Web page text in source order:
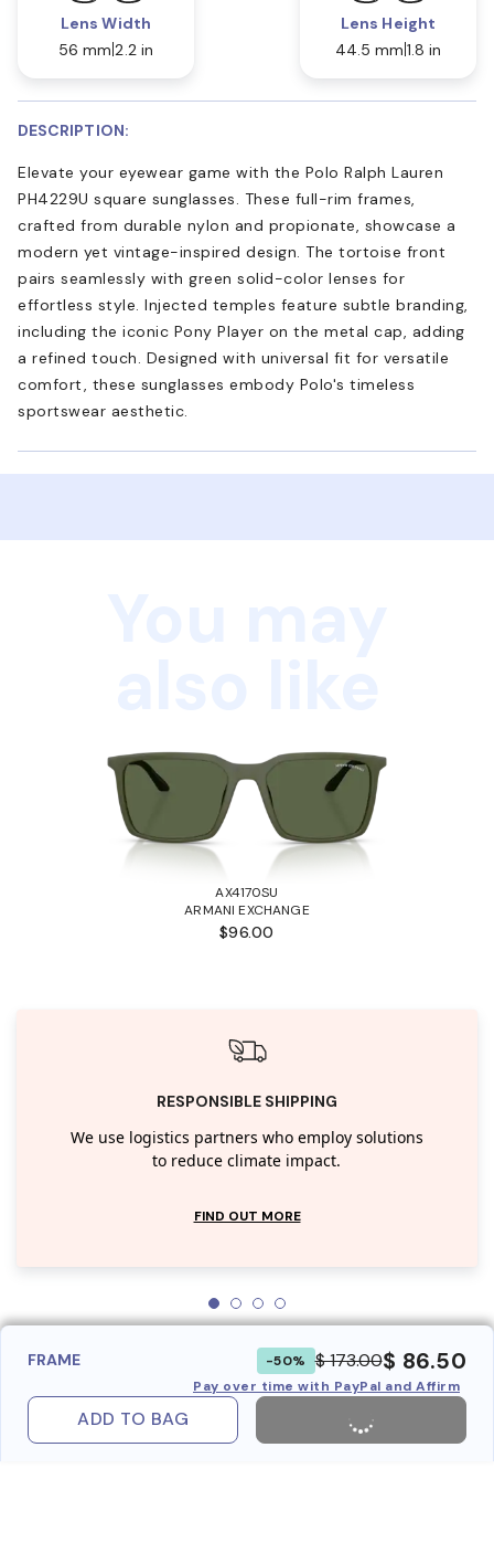
Lens Width
56 mm 2.2 in
Lens Height
44.5 mm 1.8 in
DESCRIPTION:
Elevate your eyewear game with the Polo Ralph Lauren
PH4229U square sunglasses. These full-rim frames,
crafted from durable nylon and propionate, showcase a
modern yet vintage-inspired design. The tortoise front
pairs seamlessly with green solid-color lenses for
effortless style. Injected temples feature subtle branding,
including the iconic Pony Player on the metal cap, adding
a refined touch. Designed with universal fit for versatile
comfort, these sunglasses embody Polo's timeless
sportswear aesthetic.
AX4170SU
ARMANI EXCHANGE
$96.00
RESPONSIBLE SHIPPING
We use logistics partners who employ solutions
to reduce climate impact.
FIND OUT MORE
FRAME -50% $ 173.00$ 86.50
Pay over time with PayPal and Affirm
ADD TO BAG